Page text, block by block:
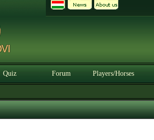
Quiz Forum Players/Horses